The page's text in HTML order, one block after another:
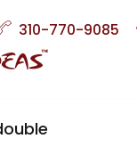
310-770-9085